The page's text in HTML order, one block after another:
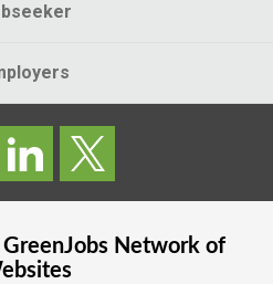
GreenJobsNetwork of